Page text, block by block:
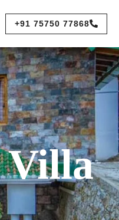
+91 75750 77868
Villa